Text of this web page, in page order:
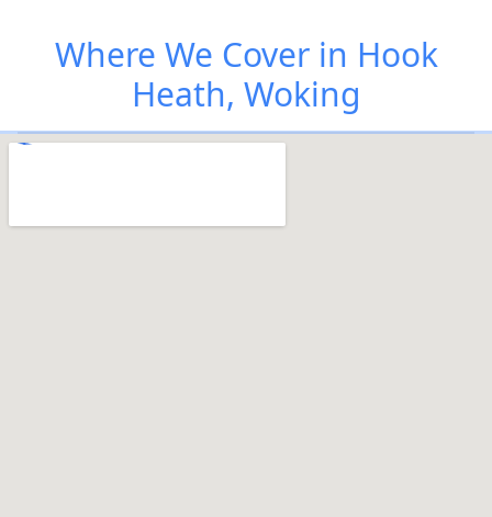
Where We Cover in Hook
Heath, Woking